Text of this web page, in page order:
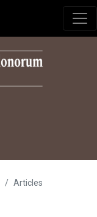
Articles